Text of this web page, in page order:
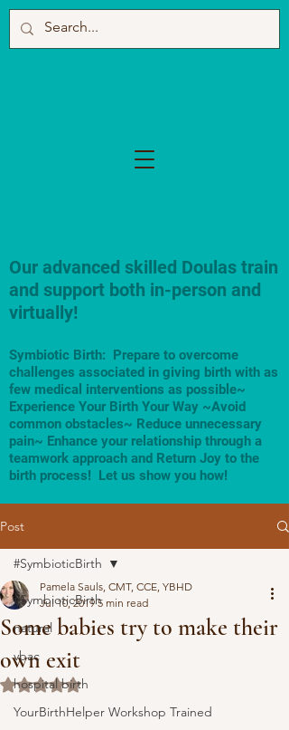
Our advanced skilled Doulas train
and support both in-person and
virtually!
Symbiotic Birth: Prepare to overcome
challenges associated in giving birth with as
few medical interventions as possible~
Experience Your Birth Your Way ~Avoid
common obstacles~ Reduce unnecessary
pain~ Enhance your relationship through a
teamwork approach and Return Joy to the
birth process! Let us show you how!
Post
#SymbioticBirth
natural
vbac
hospital birth
YourBirthHelper Workshop Trained
#SymbioticBirth
Some babies try to make their
own exit
Pamela Sauls, CMT, CCE, YBHD
Jul 10, 2019 5 min read
Rated NaN out of 5 stars.